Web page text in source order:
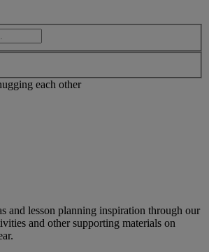
and lesson planning inspiration through our
and other supporting materials on